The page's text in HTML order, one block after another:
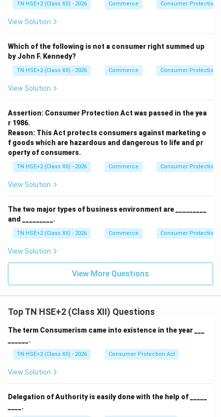
TN HSE+2 (Class XII) - 2026 Commerce Consumer Protection
View Solution
Which of the following is not a consumer right summed up
by John F. Kennedy?
TN HSE+2 (Class XII) - 2026 Commerce Consumer Protection
View Solution
Assertion: Consumer Protection Act was passed in the yea
r 1986.
Reason: This Act protects consumers against marketing o
f goods which are hazardous and dangerous to life and pr
operty of consumers.
TN HSE+2 (Class XII) - 2026 Commerce Consumer Protection
View Solution
The two major types of business environment are _________
and _________.
TN HSE+2 (Class XII) - 2026 Commerce Consumer Protection
View Solution
View More Questions
Top TN HSE+2 (Class XII) Questions
The term Consumerism came into existence in the year ___
______.
TN HSE+2 (Class XII) - 2026 Consumer Protection Act
View Solution
Delegation of Authority is easily done with the help of _____
____.